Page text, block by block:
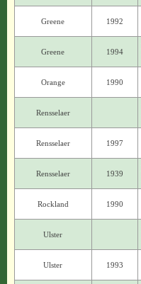
Greene 1992
Greene 1994
Orange 1990
Rensselaer
Rensselaer 1997
Rensselaer 1939
Rockland 1990
Ulster
Ulster 1993